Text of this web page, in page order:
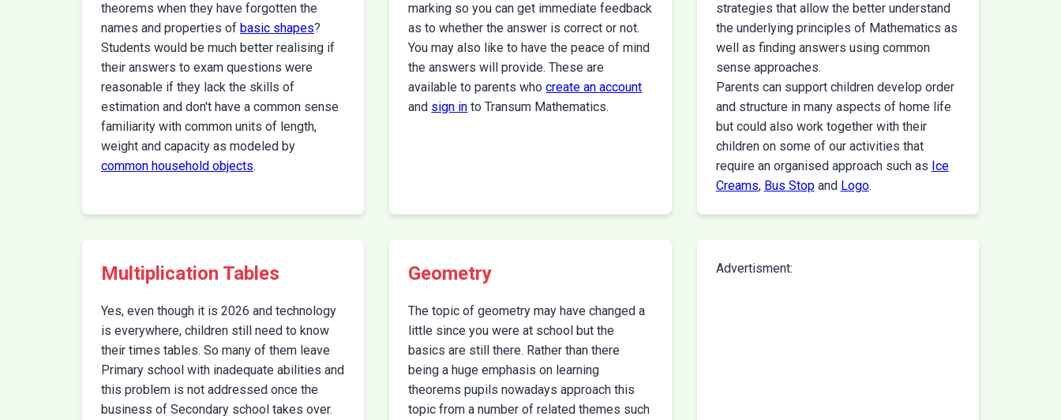
theorems when they have forgotten the
names and properties of basic shapes?
Students would be much better realising if
their answers to exam questions were
reasonable if they lack the skills of
estimation and don't have a common sense
familiarity with common units of length,
weight and capacity as modeled by
common household objects.
marking so you can get immediate feedback
as to whether the answer is correct or not.
You may also like to have the peace of mind
the answers will provide. These are
available to parents whocreate an account
and sign in to Transum Mathematics.
strategies that allow the better understand
the underlying principles of Mathematics as
well as finding answers using common
sense approaches.
Parents can support children develop order
and structure in many aspects of home life
but could also work together with their
children on some of our activities that
require an organised approach such as Ice
Creams, Bus Stopand Logo.
Multiplication Tables
Yes, even though it is 2026 and technology
is everywhere, children still need to know
their times tables. So many of them leave
Primary school with inadequate abilities and
this problem is not addressed once the
business of Secondary school takes over.
Geometry
The topic of geometry may have changed a
little since you were at school but the
basics are still there. Rather than there
being a huge emphasis on learning
theorems pupils nowadays approach this
topic from a number of related themes such
Advertisment: